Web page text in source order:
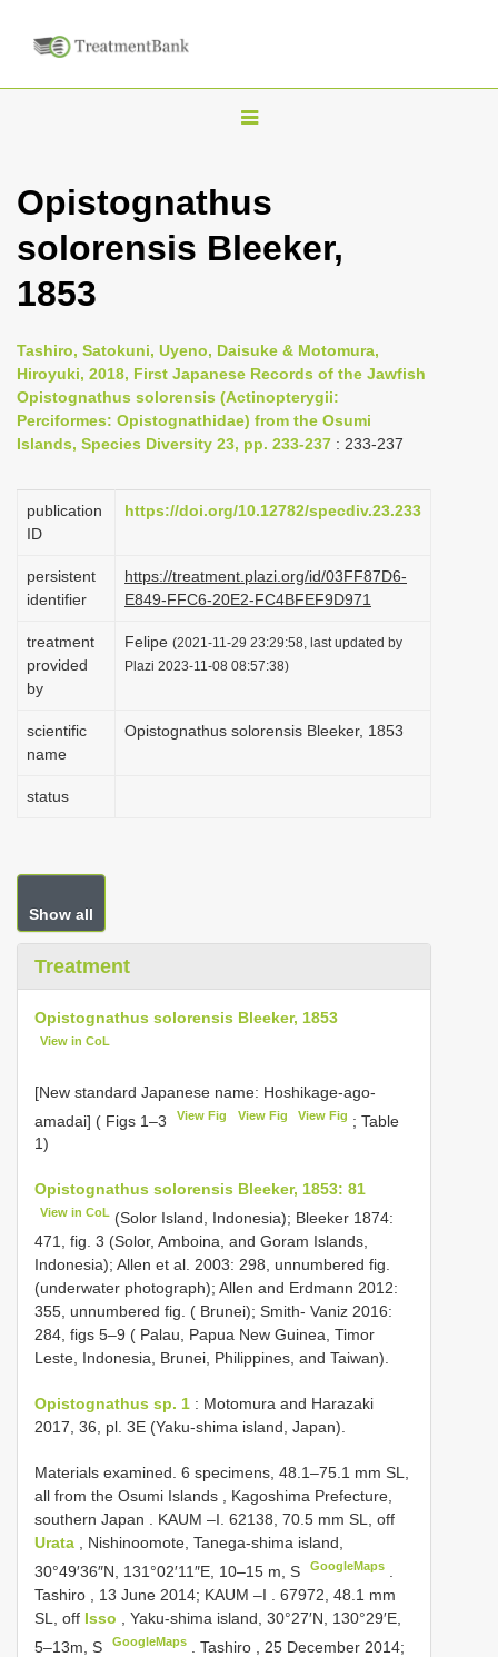
T
g
l
v
i
g
a
t
i
n
Opistognathus
solorensis Bleeker,
1853
Tashiro, Satokuni, Uyeno, Daisuke & Motomura,
Hiroyuki, 2018, First Japanese Records of the Jawfish
Opistognathus solorensis (Actinopterygii:
Perciformes: Opistognathidae) from the Osumi
Islands, Species Diversity 23, pp. 233-237 : 233-237
publication
ID
https://doi.org/10.12782/specdiv.23.233
persistent
identifier
https://treatment.plazi.org/id/03FF87D6-
E849-FFC6-20E2-FC4BFEF9D971
treatment
provided
by
Felipe (2021-11-29 23:29:58, last updated by
Plazi 2023-11-08 08:57:38)
scientific
name
Opistognathus solorensis Bleeker, 1853
status
Show all
Treatment
Opistognathus solorensis Bleeker, 1853
View in CoL
[New standard Japanese name: Hoshikage-ago-
amadai] ( Figs 1–3
View Fig View Fig View Fig ; Table
1)
Opistognathus solorensis Bleeker, 1853: 81
View in CoL (Solor Island, Indonesia); Bleeker 1874:
471, fig. 3 (Solor, Amboina, and Goram Islands,
Indonesia); Allen et al. 2003: 298, unnumbered fig.
(underwater photograph); Allen and Erdmann 2012:
355, unnumbered fig. ( Brunei); Smith- Vaniz 2016:
284, figs 5–9 ( Palau, Papua New Guinea, Timor
Leste, Indonesia, Brunei, Philippines, and Taiwan).
Opistognathus sp. 1 : Motomura and Harazaki
2017, 36, pl. 3E (Yaku-shima island, Japan).
Materials examined. 6 specimens, 48.1–75.1 mm SL,
all from the Osumi Islands , Kagoshima Prefecture,
southern Japan . KAUM –I. 62138, 70.5 mm SL, off
Urata
, Nishinoomote, Tanega-shima island,
30°49′36″N, 131°02′11″E, 10–15 m, S
GoogleMaps
Tashiro , 13 June 2014; KAUM –I
67972, 48.1 mm
SL, off Isso
, Yaku-shima island, 30°27′N, 130°29′E,
5–13m, S
GoogleMaps .Tashiro , 25 December 2014;